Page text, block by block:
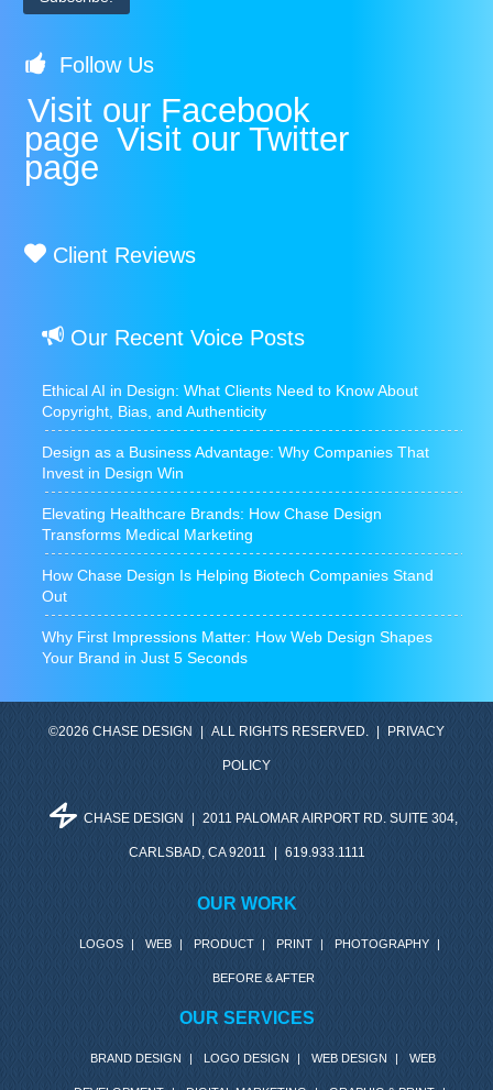
Follow Us
Visit our Facebook
page Visit our Twitter
page
Client Reviews
Our Recent Voice Posts
Ethical AI in Design: What Clients Need to Know About
Copyright, Bias, and Authenticity
Design as a Business Advantage: Why Companies That
Invest in Design Win
Elevating Healthcare Brands: How Chase Design
Transforms Medical Marketing
How Chase Design Is Helping Biotech Companies Stand
Out
Why First Impressions Matter: How Web Design Shapes
Your Brand in Just 5 Seconds
©2026 CHASE DESIGN ALL RIGHTS RESERVED. PRIVACY
POLICY
CHASE DESIGN 2011 PALOMAR AIRPORT RD. SUITE 304,
CARLSBAD, CA 92011 619.933.1111
OUR WORK
LOGOS | WEB | PRODUCT | PRINT | PHOTOGRAPHY |
BEFORE & AFTER
OUR SERVICES
BRAND DESIGN | LOGO DESIGN | WEB DESIGN | WEB